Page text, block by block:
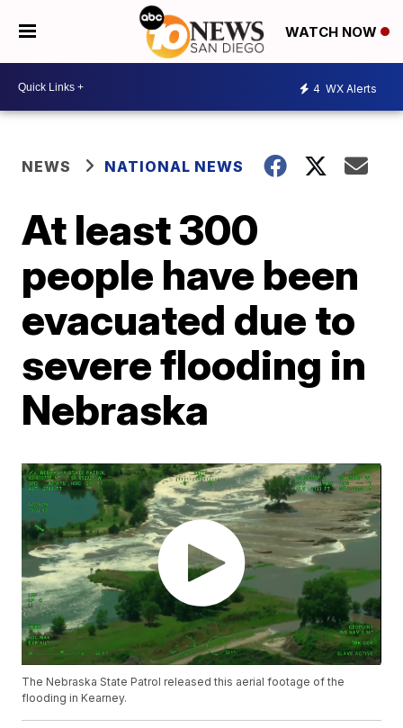
WATCH NOW
4 WX Alerts
NEWS NATIONAL NEWS
At least 300
people have been
evacuated due to
severe flooding in
Nebraska
The Nebraska State Patrol released this aerial footage of the
flooding in Kearney.